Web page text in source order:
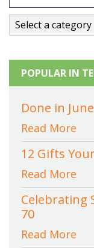
POPULAR IN
Done in
Read More
12 Gifts
Read More
Celebrating
70
Read More